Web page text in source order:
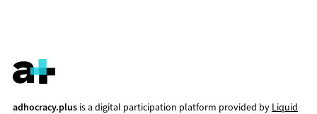
adhocracy.plusis a digital participation platform provided by Liquid